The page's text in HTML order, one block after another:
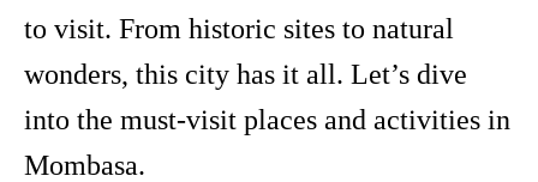
to visit. From historic sites to natural
wonders, this city has it all. Let’s dive
into the must-visit places and activities in
Mombasa.